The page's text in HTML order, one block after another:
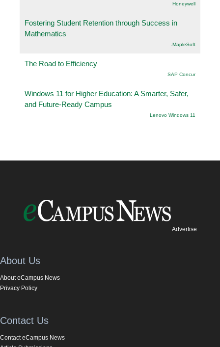
Honeywell
Fostering Student Retention through Success in
Mathematics
.MapleSoft
The Road to Efficiency
SAP Concur
Windows 11 for Higher Education: A Smarter, Safer,
and Future-Ready Campus
Lenovo Windows 11
Advertise
About Us
About eCampus News
Privacy Policy
Contact Us
Contact eCampus News